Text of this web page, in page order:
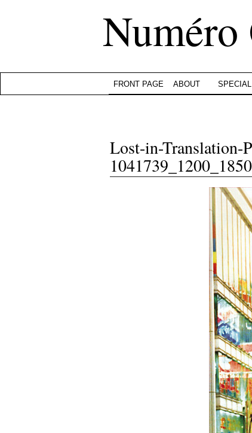
Numéro
FRONT PAGE ABOUT
Lost-in-Translation-
1041739_1200_1850